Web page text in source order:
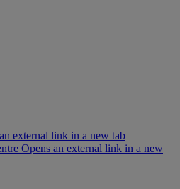
external link in a new tab
Opens an external link in a new